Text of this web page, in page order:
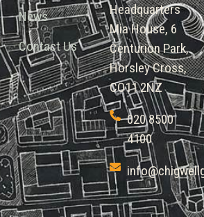
News
Contact Us
Headquarters
Mia House, 6
Centurion Park,
Horsley Cross,
CO11 2NZ
020 8500
4100